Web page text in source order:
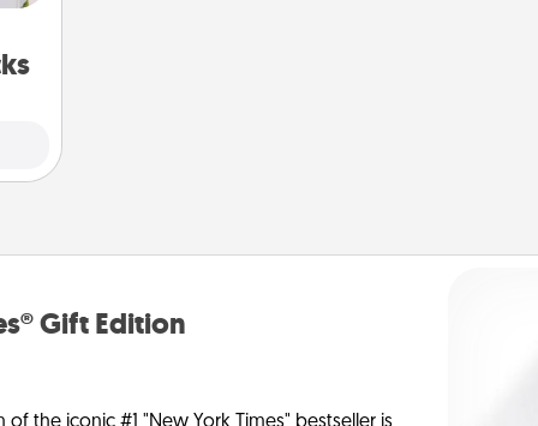
Gift Edition
the iconic #1 "New York Times" bestseller is